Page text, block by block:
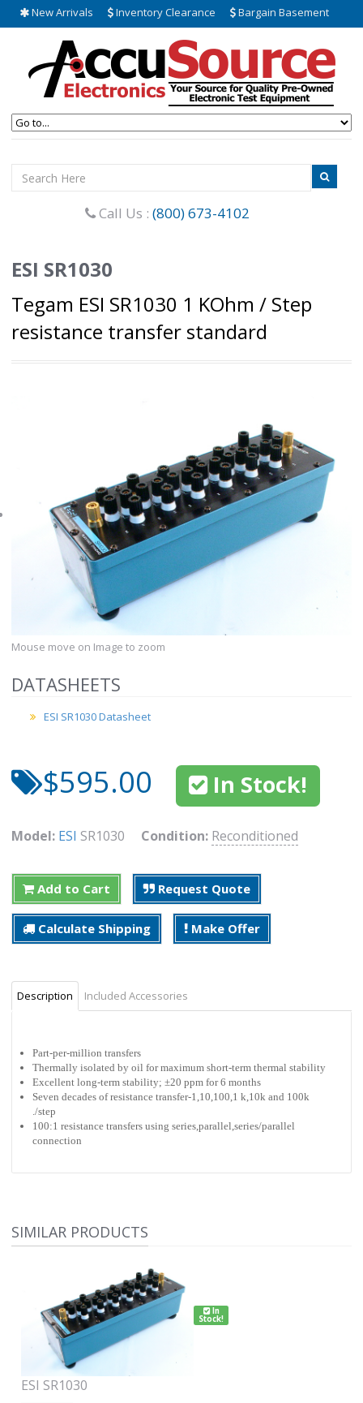
New Arrivals Inventory Clearance Bargain Basement
Call Us : (800) 673-4102
ESI SR1030
Tegam ESI SR1030 1 KOhm / Step
resistance transfer standard
Mouse move on Image to zoom
DATASHEETS
ESI SR1030 Datasheet
$595.00 In Stock!
Model: ESI SR1030 Condition: Reconditioned
Add to Cart Request Quote
Calculate Shipping Make Offer
Description Included Accessories
Part-per-million transfers
Thermally isolated by oil for maximum short-term thermal stability
Excellent long-term stability; ±20 ppm for 6 months
Seven decades of resistance transfer-1,10,100,1 k,10k and 100k
./step
100:1 resistance transfers using series,parallel,series/parallel
connection
SIMILAR PRODUCTS
In
Stock!
ESI SR1030